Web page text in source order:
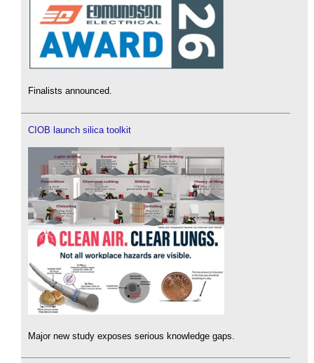
Finalists announced.
CIOB launch silica toolkit
Major new study exposes serious knowledge gaps.